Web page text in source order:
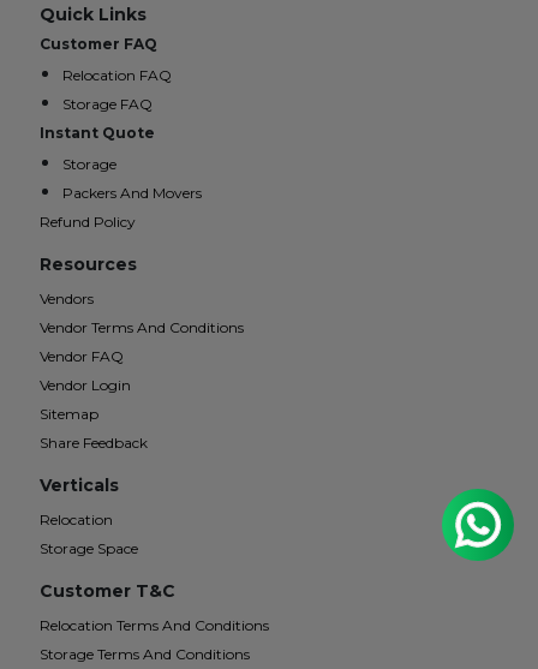
Quick Links
Customer FAQ
Relocation FAQ
Storage FAQ
Instant Quote
Storage
Packers And Movers
Refund Policy
Resources
Vendors
Vendor Terms And Conditions
Vendor FAQ
Vendor Login
Sitemap
Share Feedback
Verticals
Relocation
Storage Space
Customer T&C
Relocation Terms And Conditions
Storage Terms And Conditions